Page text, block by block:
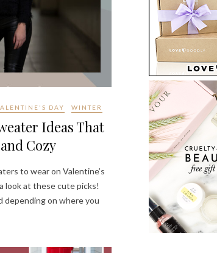
DAY WINTER
Ideas That
Cozy
to wear on Valentine’s
look at these cute picks!
depending on where you